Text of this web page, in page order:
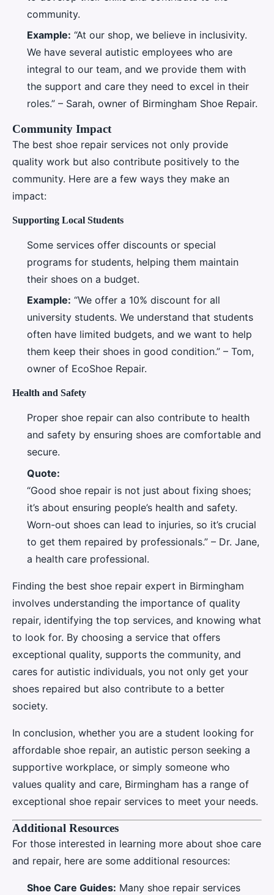
community.
Example: “At our shop, we believe in inclusivity.
We have several autistic employees who are
integral to our team, and we provide them with
the support and care they need to excel in their
roles.” – Sarah, owner of Birmingham Shoe Repair.
Community Impact
The best shoe repair services not only provide
quality work but also contribute positively to the
community. Here are a few ways they make an
impact:
Supporting Local Students
Some services offer discounts or special
programs for students, helping them maintain
their shoes on a budget.
Example: “We offer a 10% discount for all
university students. We understand that students
often have limited budgets, and we want to help
them keep their shoes in good condition.” – Tom,
owner of EcoShoe Repair.
Health and Safety
Proper shoe repair can also contribute to health
and safety by ensuring shoes are comfortable and
secure.
Quote:
“Good shoe repair is not just about fixing shoes;
it’s about ensuring people’s health and safety.
Worn-out shoes can lead to injuries, so it’s crucial
to get them repaired by professionals.” – Dr. Jane,
a health care professional.
Finding the best shoe repair expert in Birmingham
involves understanding the importance of quality
repair, identifying the top services, and knowing what
to look for. By choosing a service that offers
exceptional quality, supports the community, and
cares for autistic individuals, you not only get your
shoes repaired but also contribute to a better
society.
In conclusion, whether you are a student looking for
affordable shoe repair, an autistic person seeking a
supportive workplace, or simply someone who
values quality and care, Birmingham has a range of
exceptional shoe repair services to meet your needs.
Additional Resources
For those interested in learning more about shoe care
and repair, here are some additional resources:
Shoe Care Guides: Many shoe repair services